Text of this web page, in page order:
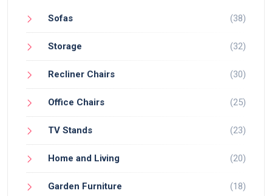
Sofas (38)
Storage (32)
Recliner Chairs (30)
Office Chairs (25)
TV Stands (23)
Home and Living (20)
Garden Furniture (18)